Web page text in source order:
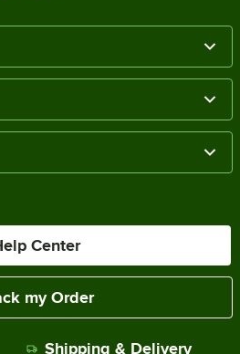
Center
my Order
Shipping & Delivery